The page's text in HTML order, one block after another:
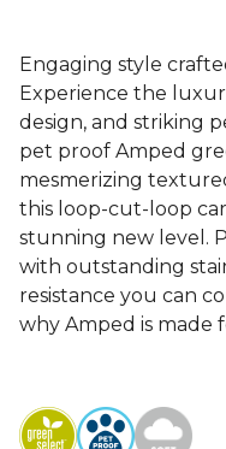
Engaging style
Experience the
design, and striking
pet proof Amped
mesmerizing
this loop-cut-loop
stunning new level.
with outstanding
resistance you can
why Amped is made